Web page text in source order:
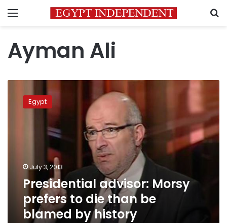
Menu
Ayman Ali
advisor:
Morsy
blamed
history
Egypt
July 3, 2013
Presidential advisor: Morsy
prefers to die than be
blamed by history